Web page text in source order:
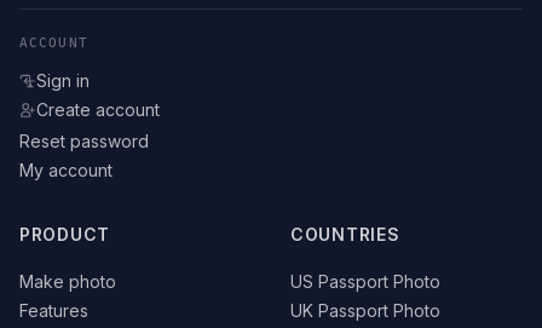
ACCOUNT
Sign in
Create account
Reset password
My account
PRODUCT
Make photo
Features
COUNTRIES
US Passport Photo
UK Passport Photo